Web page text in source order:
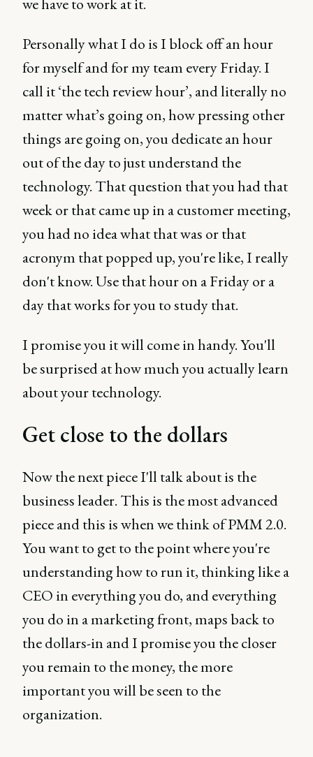
Personally what I do is I block off an hour
for myself and for my team every Friday. I
call it ‘the tech review hour’, and literally no
matter what’s going on, how pressing other
things are going on, you dedicate an hour
out of the day to just understand the
technology. That question that you had that
week or that came up in a customer meeting,
you had no idea what that was or that
acronym that popped up, you're like, I really
don't know. Use that hour on a Friday or a
day that works for you to study that.
I promise you it will come in handy. You'll
be surprised at how much you actually learn
about your technology.
Get close to the dollars
Now the next piece I'll talk about is the
business leader. This is the most advanced
piece and this is when we think of PMM 2.0.
You want to get to the point where you're
understanding how to run it, thinking like a
CEO in everything you do, and everything
you do in a marketing front, maps back to
the dollars-in and I promise you the closer
you remain to the money, the more
important you will be seen to the
organization.